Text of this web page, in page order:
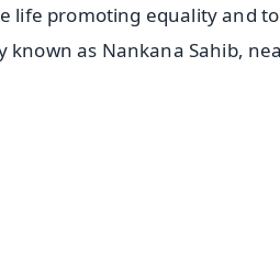
life promoting equality and
known as Nankana Sahib,